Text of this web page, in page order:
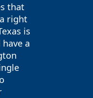
that
right
is
a